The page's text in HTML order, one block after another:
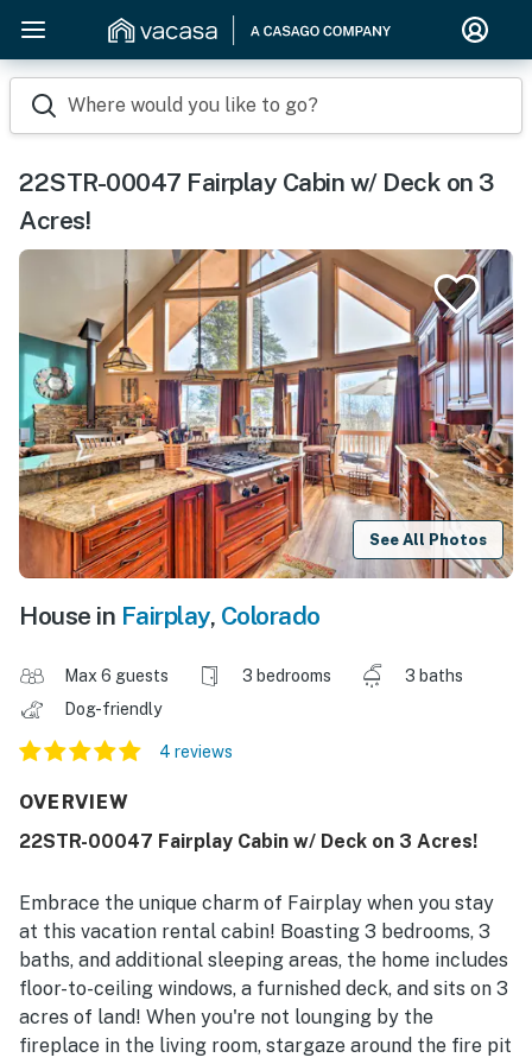
Where would you like to go?
22STR-00047 Fairplay Cabin w/ Deck on 3
Acres!
See All Photos
House in Fairplay, Colorado
Max 6 guests 3 bedrooms
3 baths
Dog-friendly
4 reviews
OVERVIEW
22STR-00047 Fairplay Cabin w/ Deck on 3 Acres!
Embrace the unique charm of Fairplay when you stay
at this vacation rental cabin! Boasting 3 bedrooms, 3
baths, and additional sleeping areas, the home includes
floor-to-ceiling windows, a furnished deck, and sits on 3
acres of land! When you're not lounging by the
fireplace in the living room, stargaze around the fire pit